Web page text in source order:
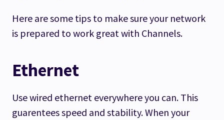
Here are some tips to make sure your network
is prepared to work great with Channels.
Ethernet
Use wired ethernet everywhere you can. This
guarentees speed and stability. When your